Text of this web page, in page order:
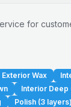
for
Exterior Wax
Interior Deep
Polish (3 layers)